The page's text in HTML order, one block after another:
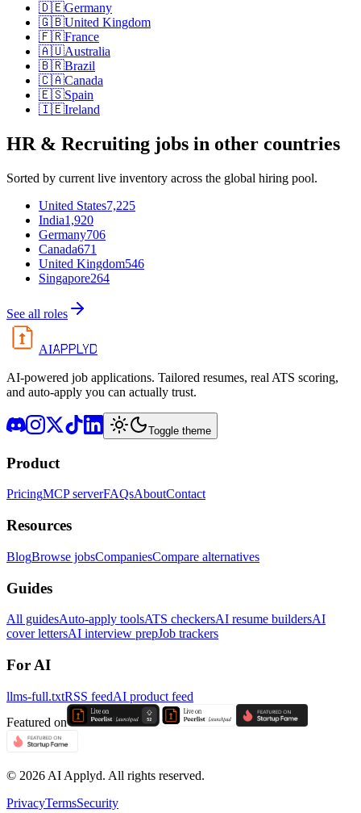
🇩🇪Germany
🇬🇧United Kingdom
🇫🇷France
🇦🇺Australia
🇧🇷Brazil
🇨🇦Canada
🇪🇸Spain
🇮🇪Ireland
HR & Recruiting jobs in other countries
Sorted by current live inventory across the global hiring pool.
United States7,225
India1,920
Germany706
Canada671
United Kingdom546
Singapore264
See all roles
AIAPPLYD
AI-powered job applications. Tailored resumes, real ATS scoring,
and auto-apply you can actually trust.
Toggle theme
Product
PricingMCP serverFAQsAboutContact
Resources
BlogBrowse jobsCompaniesCompare alternatives
Guides
All guidesAuto-apply toolsATS checkersAI resume buildersAI
cover lettersAI interview prepJob trackers
For AI
llms-full.txtRSS feedAI product feed
Featured on
© 2026 AI Applyd. All rights reserved.
PrivacyTermsSecurity